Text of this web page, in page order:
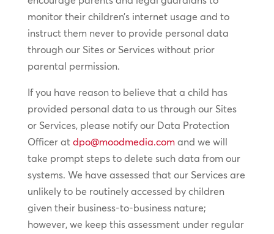
monitor their children’s internet usage and to
instruct them never to provide personal data
through our Sites or Services without prior
parental permission.
If you have reason to believe that a child has
provided personal data to us through our Sites
or Services, please notify our Data Protection
Officer at dpo@moodmedia.comand we will
take prompt steps to delete such data from our
systems. We have assessed that our Services are
unlikely to be routinely accessed by children
given their business-to-business nature;
however, we keep this assessment under regular